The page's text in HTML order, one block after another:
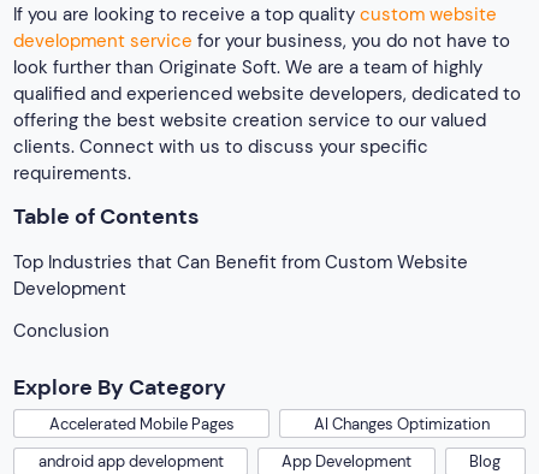
If you are looking to receive a top qualitycustom website
development service for your business, you do not have to
look further than Originate Soft. We are a team of highly
qualified and experienced website developers, dedicated to
offering the best website creation service to our valued
clients. Connect with us to discuss your specific
requirements.
Table of Contents
Top Industries that Can Benefit from Custom Website
Development
Conclusion
Explore By Category
Accelerated Mobile Pages
AI Changes Optimization
android app development
App Development
Blog